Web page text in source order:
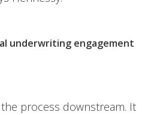
underwriting engagement
process downstream. It